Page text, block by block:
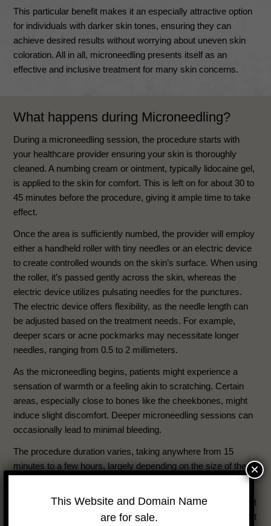
This particular benefit makes it an especially attractive option
for individuals with darker skin tones, ensuring they can
achieve desired results without worrying about uneven skin
coloration. All in all, microneedling presents itself as an
effective and inclusive treatment for many skin concerns.
What happens during Microneedling?
During a microneedling session, the procedure starts with
your healthcare provider ensuring your skin is thoroughly
cleaned. A numbing cream or ointment, typically lidocaine gel,
is applied to the skin for comfort. This is left on for about 30 to
45 minutes before the procedure, giving it ample time to take
effect.
Once the area is sufficiently numbed, the provider will employ
either a handheld roller with tiny needles or an electric device
to create controlled wounds on the skin’s surface. When using
the roller, it’s passed gently across the skin, whereas the
electric device utilizes pulsating needles for the punctures.
The electric device offers flexibility, as the needle length can
be adjusted based on the treatment needs. For example,
deeper scars or acne pockmarks may necessitate longer
needles, ranging from 0.5 to 2 millimeters.
As the microneedling begins, patients might experience a
sensation of warmth or a feeling akin to scratching. Certain
areas, especially close to bones like the cheekbones, might
induce slight discomfort. Deeper microneedling sessions can
occasionally lead to minimal bleeding.
The procedure duration varies, taking anywhere from 15
minutes to a few hours, largely depending on the size of the
Post-procedure, microneedling is categorized as an outpatient
treatment, allowing you to head home once completed. It’s not
This Website and Domain Name
are for sale.
×